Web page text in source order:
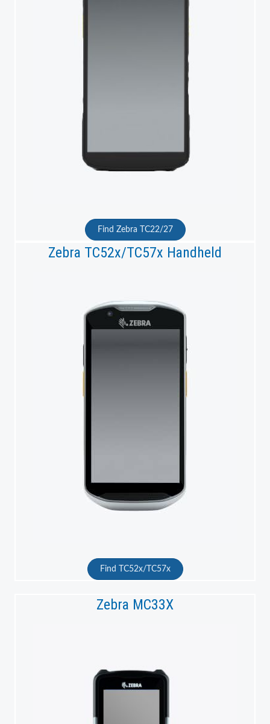
Find Zebra TC22/27
Zebra TC52x/TC57x Handheld
Find TC52x/TC57x
Zebra MC33X